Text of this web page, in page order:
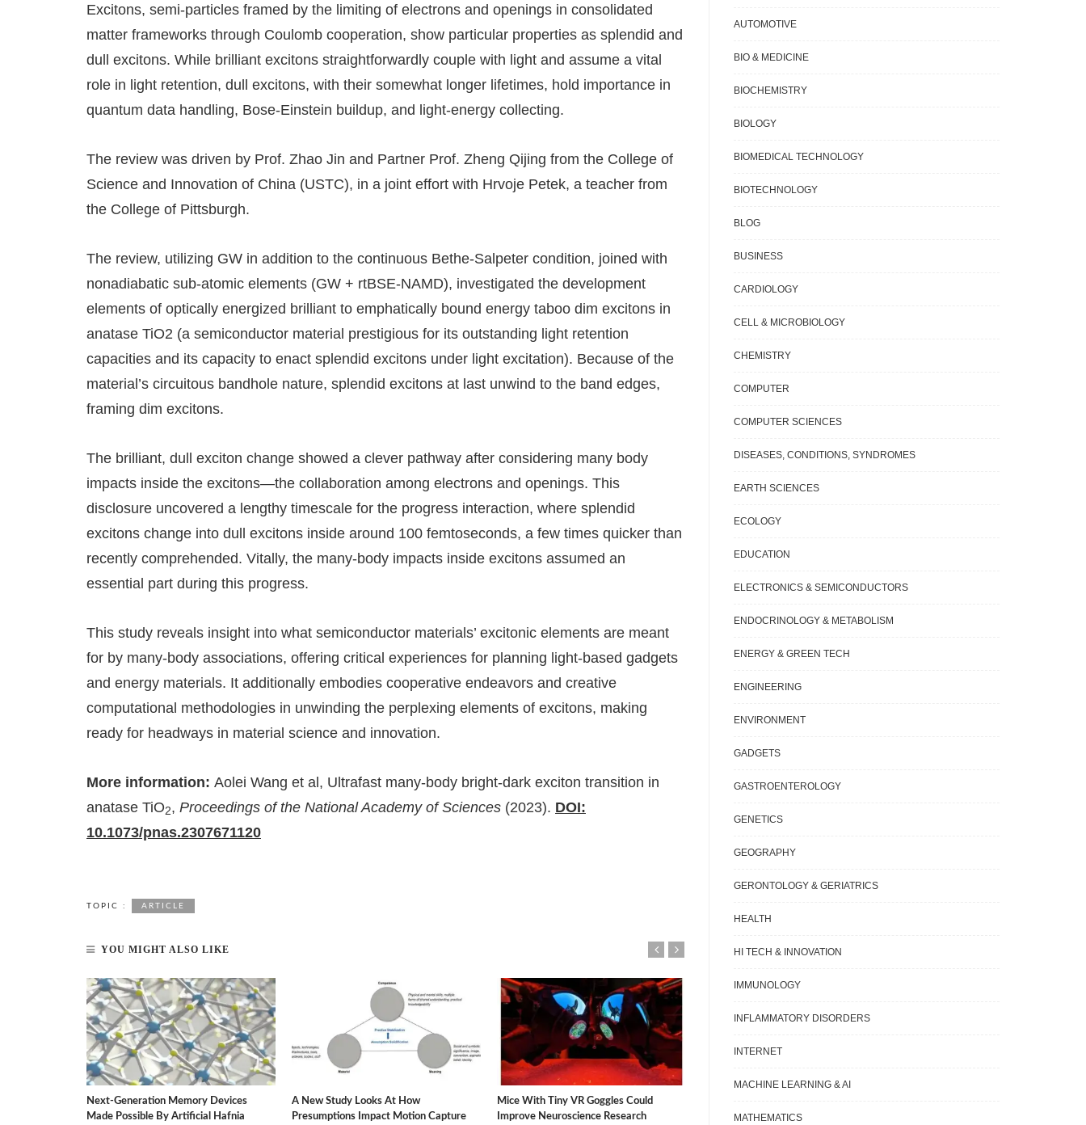
Excitons, semi-particles framed by the limiting of electrons and openings in consolidated
matter frameworks through Coulomb cooperation, show particular properties as splendid and
dull excitons. While brilliant excitons straightforwardly couple with light and assume a vital
role in light retention, dull excitons, with their somewhat longer lifetimes, hold importance in
quantum data handling, Bose-Einstein buildup, and light-energy collecting.
The review was driven by Prof. Zhao Jin and Partner Prof. Zheng Qijing from the College of
Science and Innovation of China (USTC), in a joint effort with Hrvoje Petek, a teacher from
the College of Pittsburgh.
The review, utilizing GW in addition to the continuous Bethe-Salpeter condition, joined with
nonadiabatic sub-atomic elements (GW + rtBSE-NAMD), investigated the development
elements of optically energized brilliant to emphatically bound energy taboo dim excitons in
anatase TiO2 (a semiconductor material prestigious for its outstanding light retention
capacities and its capacity to enact splendid excitons under light excitation). Because of the
material’s circuitous bandhole nature, splendid excitons at last unwind to the band edges,
framing dim excitons.
The brilliant, dull exciton change showed a clever pathway after considering many body
impacts inside the excitons—the collaboration among electrons and openings. This
disclosure uncovered a lengthy timescale for the progress interaction, where splendid
excitons change into dull excitons inside around 100 femtoseconds, a few times quicker than
recently comprehended. Vitally, the many-body impacts inside excitons assumed an
essential part during this progress.
This study reveals insight into what semiconductor materials’ excitonic elements are meant
for by many-body associations, offering critical experiences for planning light-based gadgets
and energy materials. It additionally embodies cooperative endeavors and creative
computational methodologies in unwinding the perplexing elements of excitons, making
ready for headways in material science and innovation.
More information: Aolei Wang et al, Ultrafast many-body bright-dark exciton transition in
anatase TiO2, Proceedings of the National Academy of Sciences (2023). DOI:
10.1073/pnas.2307671120
TOPIC : ARTICLE
YOU MIGHT ALSO LIKE
Next-Generation Memory Devices
Made Possible By Artificial Hafnia
A New Study Looks At How
Presumptions Impact Motion Capture
Mice With Tiny VR Goggles Could
Improve Neuroscience Research
Vacuum Decay” Is Clarified By A New
AUTOMOTIVE
BIO & MEDICINE
BIOCHEMISTRY
BIOLOGY
BIOMEDICAL TECHNOLOGY
BIOTECHNOLOGY
BLOG
BUSINESS
CARDIOLOGY
CELL & MICROBIOLOGY
CHEMISTRY
COMPUTER
COMPUTER SCIENCES
DISEASES, CONDITIONS, SYNDROMES
EARTH SCIENCES
ECOLOGY
EDUCATION
ELECTRONICS & SEMICONDUCTORS
ENDOCRINOLOGY & METABOLISM
ENERGY & GREEN TECH
ENGINEERING
ENVIRONMENT
GADGETS
GASTROENTEROLOGY
GENETICS
GEOGRAPHY
GERONTOLOGY & GERIATRICS
HEALTH
HI TECH & INNOVATION
IMMUNOLOGY
INFLAMMATORY DISORDERS
INTERNET
MACHINE LEARNING & AI
MATHEMATICS